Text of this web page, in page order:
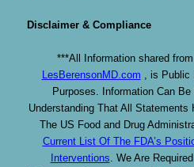
Disclaimer & Compliance
***All Information shared
LesBerensonMD.com , is Public
Purposes. Information Can
Understanding That All
The US Food and Drug
Current List Of The FDA’s
Interventions . We Are